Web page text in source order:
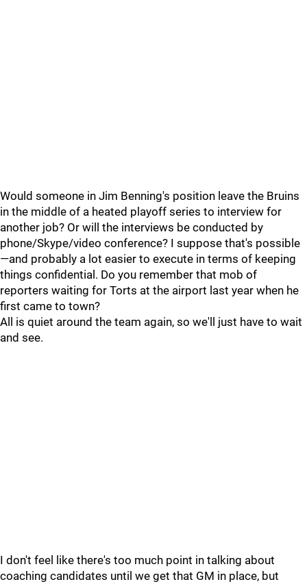
Would someone in Jim Benning's position leave the Bruins
in the middle of a heated playoff series to interview for
another job? Or will the interviews be conducted by
phone/Skype/video conference? I suppose that's possible
—and probably a lot easier to execute in terms of keeping
things confidential. Do you remember that mob of
reporters waiting for Torts at the airport last year when he
first came to town?
All is quiet around the team again, so we'll just have to wait
and see.
I don't feel like there's too much point in talking about
coaching candidates until we get that GM in place, but